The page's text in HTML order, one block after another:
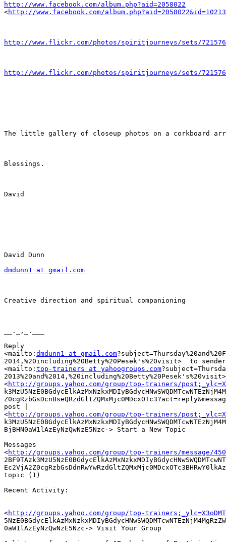
http://www.facebook.com/album.php?aid=2058022
<http://www.facebook.com/
http://www.flickr.com/photos/spiritjourneys/sets/
http://www.flickr.com/photos/spiritjourneys/sets/
The little gallery of closeup photos on a corkboard
Blessings.
David
David Dunn
dmdunn1 at gmail.com
Creative direction and spiritual companioning
__._,_.___
Reply
<mailto: dmdunn1 at gmail.com
2014,%20including%20Betty%20Pesek's%20visit>  to
<mailto: top-trainers at yahoogroups.com
<http://groups.yahoo.com/group/top-trainers/
post |
<http://groups.yahoo.com/group/top-trainers/
BjBHN0aW1lAzEyNzQwNzE5Nzc-> Start a New Topic
Messages
<http://groups.yahoo.com/group/top-trainers/message/
topic (1)
Recent Activity:
<http://groups.yahoo.com/group/top-
0aW1lAzEyNzQwNzE5Nzc-> Visit Your Group